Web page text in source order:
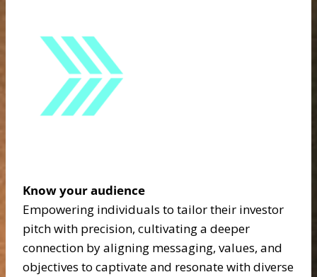
Know your audience
Empowering individuals to tailor their investor
pitch with precision, cultivating a deeper
connection by aligning messaging, values, and
objectives to captivate and resonate with diverse